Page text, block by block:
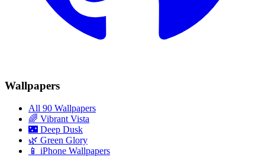
Wallpapers
All 90 Wallpapers
🌈 Vibrant Vista
🌃 Deep Dusk
🌿 Green Glory
📱 iPhone Wallpapers